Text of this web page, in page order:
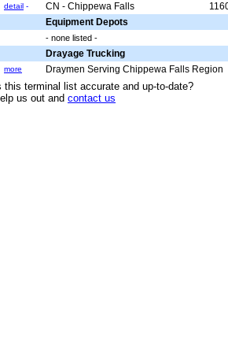
detail - CN - Chippewa Falls
Equipment Depots
- none listed -
Drayage Trucking
more Draymen Serving Chippewa Falls Region
this terminal list accurate and up-to-date?
us out and contact us